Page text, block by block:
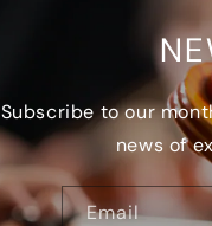
Subscribe to our
news of
Email